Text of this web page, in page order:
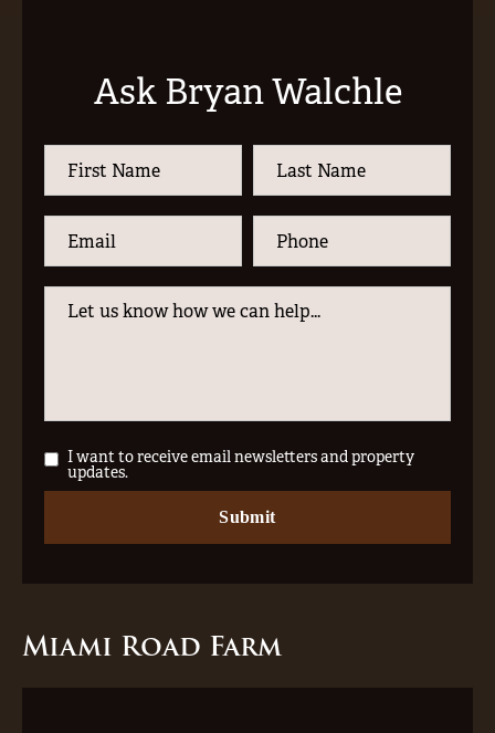
Ask Bryan Walchle
I want to receive email newsletters and property
updates.
Miami Road Farm